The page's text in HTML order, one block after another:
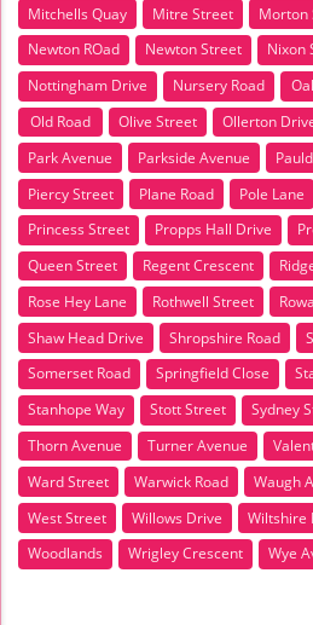
Mitchells Quay
Mitre Street Morton
Newton ROad
Newton Street Nixon
Nottingham Drive
Nursery Road
Old Road
Olive Street Ollerton
Park Avenue
Parkside Avenue
Piercy Street
Plane Road Pole Lane
Princess Street
Propps Hall Drive
Queen Street
Regent Crescent
Rose Hey Lane
Rothwell Street
Shaw Head Drive
Shropshire Road
Somerset Road
Springfield Close
Stanhope Way
Stott Street Sydney
Thorn Avenue
Turner Avenue
Ward Street
Warwick Road Waugh
West Street
Willows Drive Wiltshire
Woodlands
Wrigley Crescent Wye